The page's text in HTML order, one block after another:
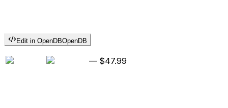
Edit in OpenDBOpenDB
— $47.99